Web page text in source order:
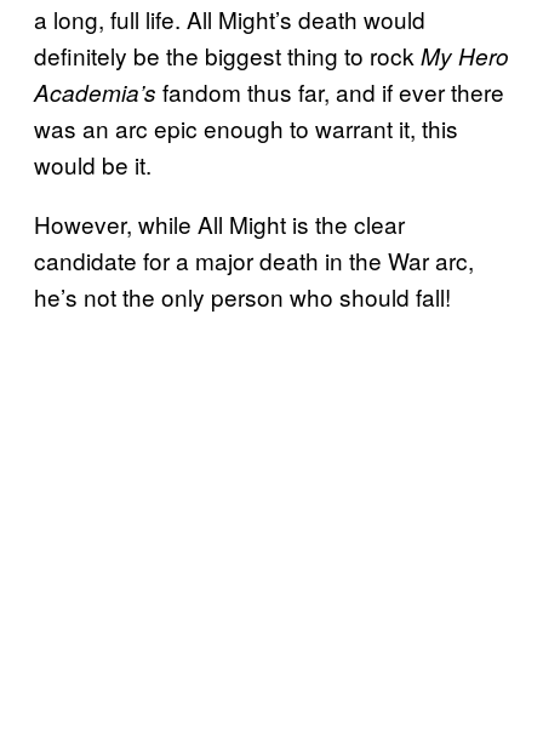
a long, full life. All Might’s death would
definitely be the biggest thing to rock My Hero
Academia’s fandom thus far, and if ever there
was an arc epic enough to warrant it, this
would be it.
However, while All Might is the clear
candidate for a major death in the War arc,
he’s not the only person who should fall!